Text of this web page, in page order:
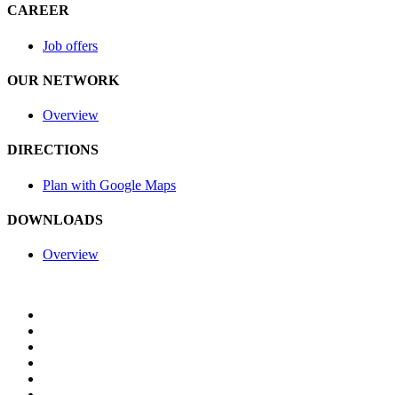
CAREER
Job offers
OUR NETWORK
Overview
DIRECTIONS
Plan with Google Maps
DOWNLOADS
Overview